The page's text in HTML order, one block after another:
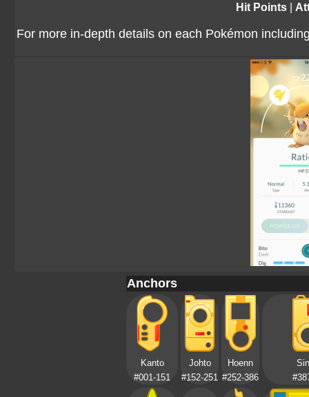
Hit Points
For more in-depth details on each Pokémon
Anchors
Kanto
#001-151
Johto
#152-251
Hoenn
#252-386